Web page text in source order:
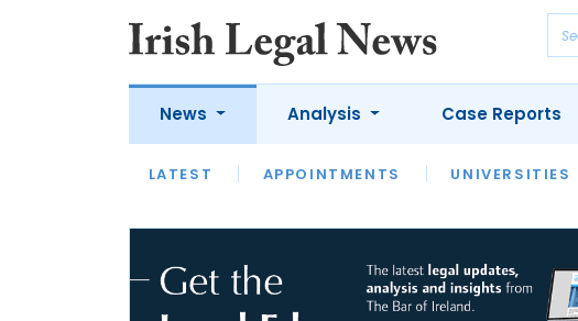
News
LATEST APPOINTMENTS UNIVERSITIES
Analysis
LATEST OPINION INTERVIEWS
Case Reports